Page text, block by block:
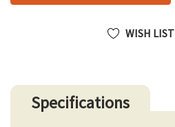
only
WISH LIST
Specifications